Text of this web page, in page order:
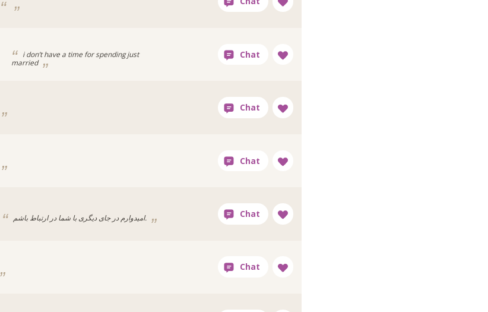
i don’t have a time for spending just
married
امیدوارم در جای دیگری با شما در ارتباط باشم.